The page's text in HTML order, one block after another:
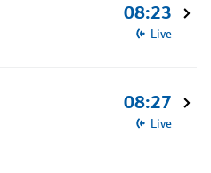
08:23
Live
08:27
Live